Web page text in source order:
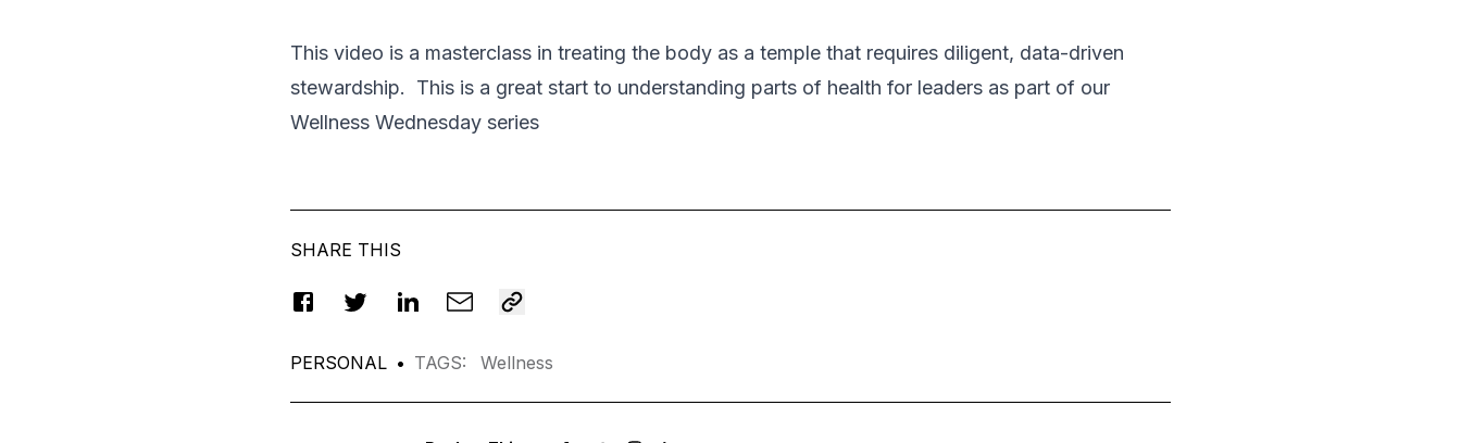
This video is a masterclass in treating the body as a temple that requires diligent, data-driven
stewardship. This is a great start to understanding parts of health for leaders as part of our
Wellness Wednesday series
SHARE THIS
PERSONAL • TAGS: Wellness